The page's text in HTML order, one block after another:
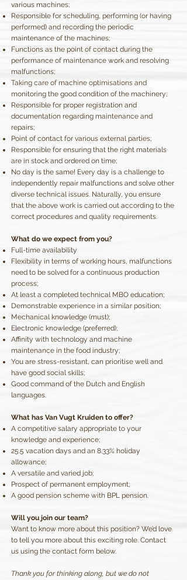
various machines;
Responsible for scheduling, performing (or having
performed) and recording the periodic
maintenance of the machines;
Functions as the point of contact during the
performance of maintenance work and resolving
malfunctions;
Taking care of machine optimisations and
monitoring the good condition of the machinery;
Responsible for proper registration and
documentation regarding maintenance and
repairs;
Point of contact for various external parties;
Responsible for ensuring that the right materials
are in stock and ordered on time;
No day is the same! Every day is a challenge to
independently repair malfunctions and solve other
diverse technical issues. Naturally, you ensure
that the above work is carried out according to the
correct procedures and quality requirements.
What do we expect from you?
Full-time availability
Flexibility in terms of working hours, malfunctions
need to be solved for a continuous production
process;
At least a completed technical MBO education;
Demonstrable experience in a similar position;
Mechanical knowledge (must);
Electronic knowledge (preferred);
Affinity with technology and machine
maintenance in the food industry;
You are stress-resistant, can prioritise well and
have good social skills;
Good command of the Dutch and English
languages.
What has Van Vugt Kruiden to offer?
A competitive salary appropriate to your
knowledge and experience;
25.5 vacation days and an 8.33% holiday
allowance;
A versatile and varied job;
Prospect of permanent employment;
A good pension scheme with BPL pension.
Will you join our team?
Want to know more about this position? We’d love
to tell you more about this exciting role. Contact
us using the contact form below.
Thank you for thinking along, but we do not